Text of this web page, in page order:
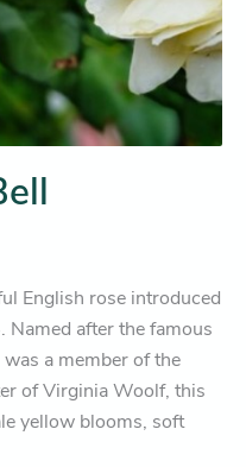
English rose introduced
after the famous
a member of the
of Virginia Woolf, this
yellow blooms, soft